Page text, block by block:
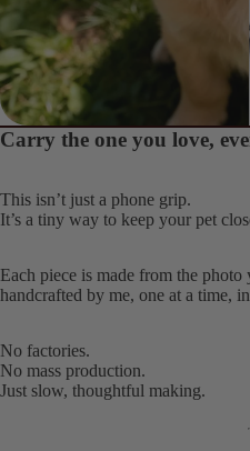
From this
To this
Carry the one you love,
This isn’t just a phone grip.
It’s a tiny way to keep your pet
Each piece is made from the
handcrafted by me, one at a time,
No factories.
No mass production.
Just slow, thoughtful making.